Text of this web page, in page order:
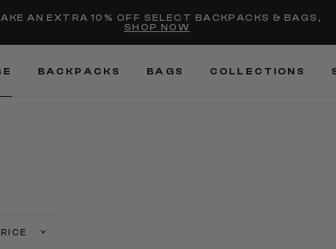
AN EXTRA 10% OFF SELECT BACKPACKS & BAGS,
SHOP NOW
BACKPACKS BAGS COLLECTIONS